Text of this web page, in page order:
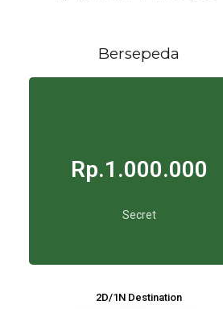
Bersepeda
Rp.1.000.000
Secret
2D/1N Destination